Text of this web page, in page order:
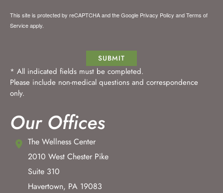
This site is protected by reCAPTCHA and the Google Privacy Policy andTerms of
Serviceapply.
SUBMIT
* All indicated fields must be completed.
Please include non-medical questions and correspondence
only.
Our Offices
The Wellness Center
2010 West Chester Pike
Suite 310
Havertown, PA 19083